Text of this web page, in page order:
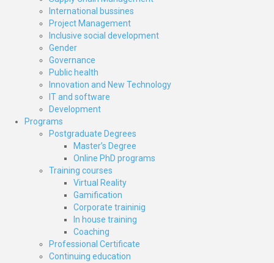
International bussines
Project Management
Inclusive social development
Gender
Governance
Public health
Innovation and New Technology
IT and software
Development
Programs
Postgraduate Degrees
Master’s Degree
Online PhD programs
Training courses
Virtual Reality
Gamification
Corporate traininig
In house training
Coaching
Professional Certificate
Continuing education